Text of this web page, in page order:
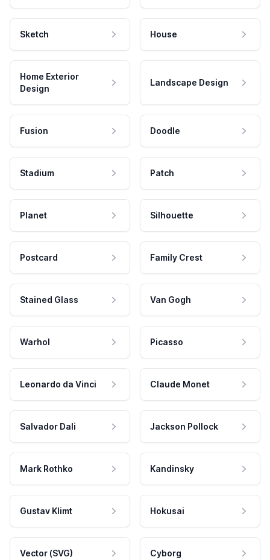
Sketch House
Home Exterior
Design
Landscape Design
Fusion Doodle
Stadium Patch
Planet Silhouette
Postcard Family Crest
Stained Glass Van Gogh
Warhol Picasso
Leonardo da Vinci Claude Monet
Salvador Dali Jackson Pollock
Mark Rothko Kandinsky
Gustav Klimt Hokusai
Vector (SVG) Cyborg